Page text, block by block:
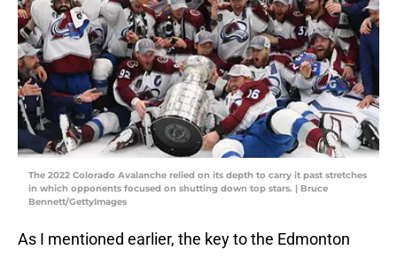
The 2022 Colorado Avalanche relied on its depth to carry it past stretches
in which opponents focused on shutting down top stars. | Bruce
Bennett/GettyImages
As I mentioned earlier, the key to the Edmonton